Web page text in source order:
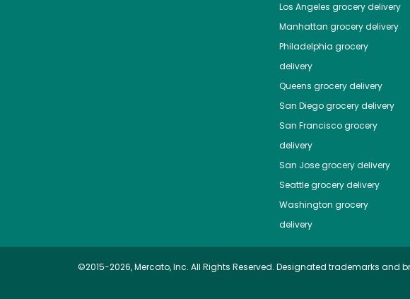
Los Angeles grocery delivery
Manhattan grocery delivery
Philadelphia grocery
delivery
Queens grocery delivery
San Diegogrocery delivery
San Franciscogrocery
delivery
San Josegrocery delivery
Seattlegrocery delivery
Washington grocery
delivery
©2015-2026, Mercato, Inc. All Rights Reserved. Designated trademarks and